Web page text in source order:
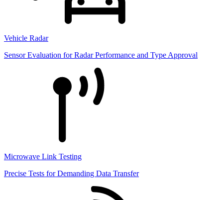
Vehicle Radar
Sensor Evaluation for Radar Performance and Type Approval
Microwave Link Testing
Precise Tests for Demanding Data Transfer